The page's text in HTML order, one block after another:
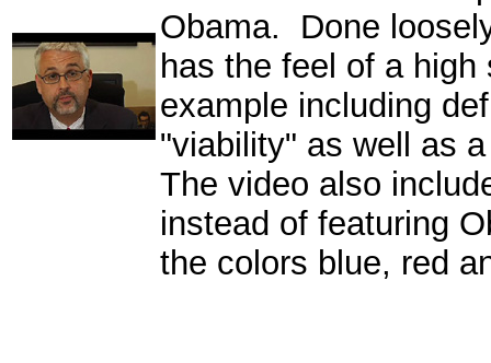
Obama. Done
has the feel of a
example including
"viability" as well as
The video also
instead of featuring
the colors blue, red